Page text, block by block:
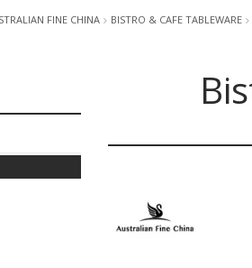
CROCKERY
FOOD PANS
CATALOGUES
FINE CHINA BISTRO & CAFE TABLEWARE